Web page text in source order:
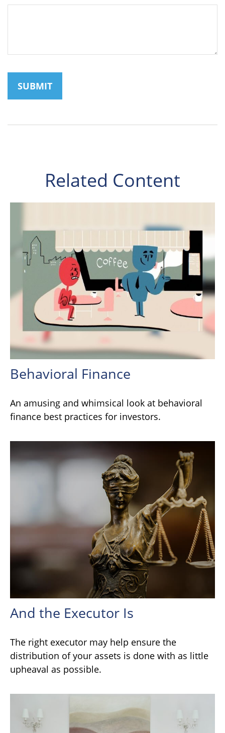
Related Content
Behavioral Finance
An amusing and whimsical look at behavioral
finance best practices for investors.
And the Executor Is
The right executor may help ensure the
distribution of your assets is done with as little
upheaval as possible.